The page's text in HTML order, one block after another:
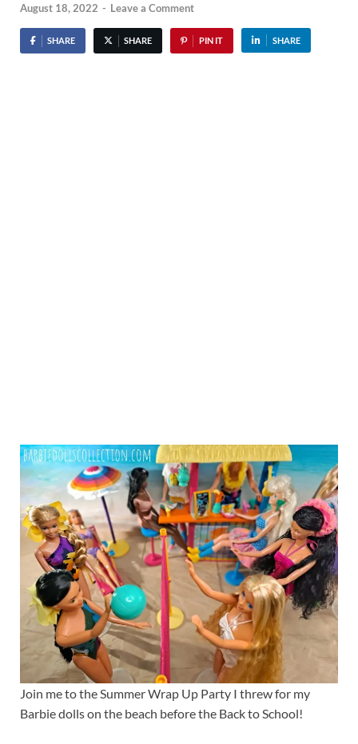
August 18, 2022 - Leave a Comment
SHARE SHARE PIN IT SHARE
Join me to the Summer Wrap Up Party I threw for my
Barbie dolls on the beach before the Back to School!